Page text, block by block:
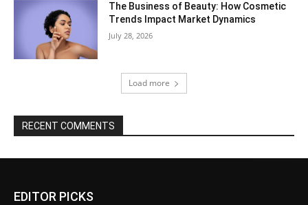
The Business of Beauty: How Cosmetic
Trends Impact Market Dynamics
July 28, 2026
Load more
RECENT COMMENTS
EDITOR PICKS